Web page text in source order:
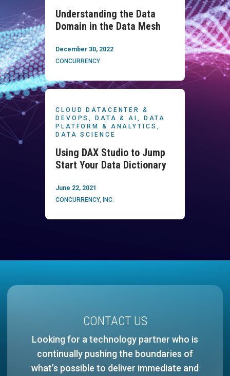
Understanding the Data
Domain in the Data Mesh
December 30, 2022
CONCURRENCY
CLOUD DATACENTER &
DEVOPS,DATA & AI, DATA
PLATFORM & ANALYTICS,
DATA SCIENCE
Using DAX Studio to Jump
Start Your Data Dictionary
June 22, 2021
CONCURRENCY, INC.
CONTACT US
Looking for a technology partner who is
continually pushing the boundaries of
what’s possible to deliver immediate and